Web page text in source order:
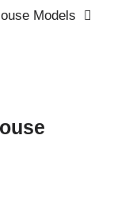
Models